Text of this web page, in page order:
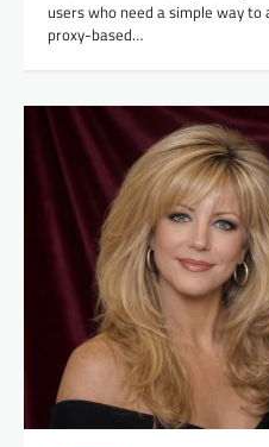
users who need a simple way
proxy-based…